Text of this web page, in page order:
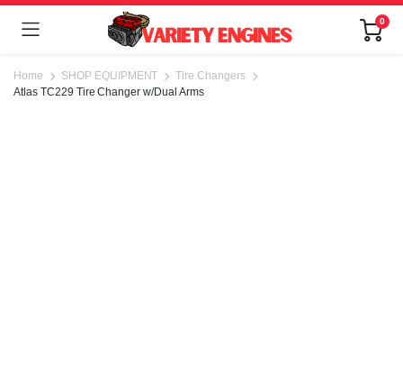
0
Home SHOP EQUIPMENT
Tire Changers
Atlas TC229 Tire Changer w/Dual Arms